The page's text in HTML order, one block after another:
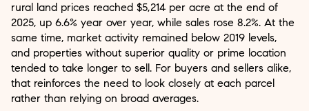
rural land prices reached $5,214 per acre at the end of
2025, up 6.6% year over year, while sales rose 8.2%. At the
same time, market activity remained below 2019 levels,
and properties without superior quality or prime location
tended to take longer to sell. For buyers and sellers alike,
that reinforces the need to look closely at each parcel
rather than relying on broad averages.